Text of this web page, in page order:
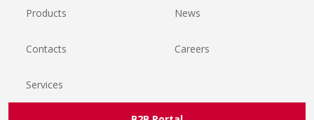
Products News
Contacts Careers
Services